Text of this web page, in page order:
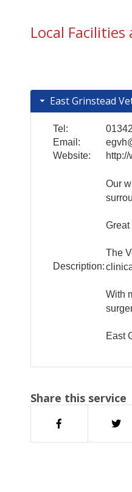
Local Facilities
East Grinstead
Tel:
Email:
Website:
Description:
Our
The
With
East
Share this service